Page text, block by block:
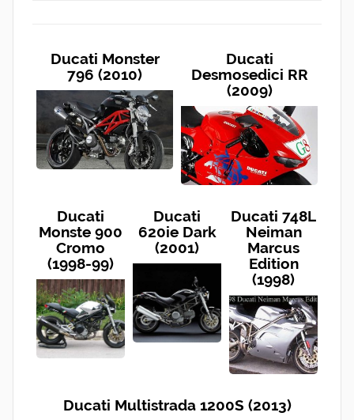
Ducati Monster
796 (2010)
Ducati
Desmosedici RR
(2009)
Ducati
Monste 900
Cromo
(1998-99)
Ducati
620ie Dark
(2001)
Ducati 748L
Neiman
Marcus
Edition
(1998)
Ducati Multistrada 1200S (2013)